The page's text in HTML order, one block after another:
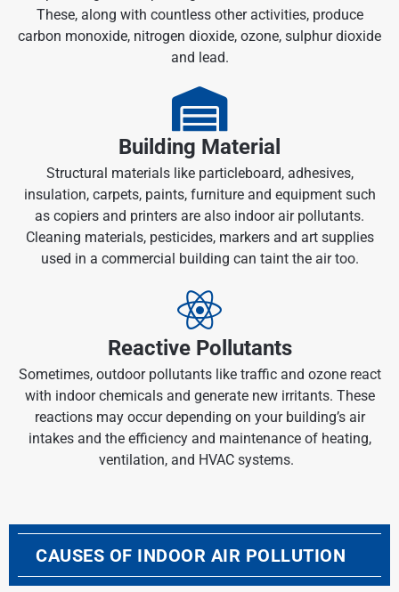
These, along with countless other activities, produce
carbon monoxide, nitrogen dioxide, ozone, sulphur dioxide
and lead.
Building Material
Structural materials like particleboard, adhesives,
insulation, carpets, paints, furniture and equipment such
as copiers and printers are also indoor air pollutants.
Cleaning materials, pesticides, markers and art supplies
used in a commercial building can taint the air too.
Reactive Pollutants
Sometimes, outdoor pollutants like traffic and ozone react
with indoor chemicals and generate new irritants. These
reactions may occur depending on your building’s air
intakes and the efficiency and maintenance of heating,
ventilation, and HVAC systems.
CAUSES OF INDOOR AIR POLLUTION